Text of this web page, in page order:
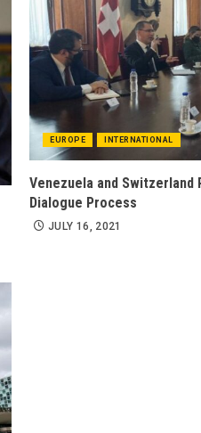
EUROPE INTERNATIONAL
Venezuela and
Dialogue Process
JULY 16, 2021